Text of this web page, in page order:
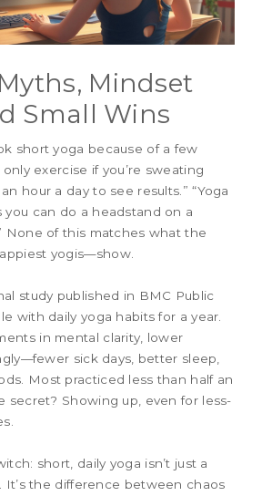
Mindset
Small Wins
short yoga because of a few
only exercise if you’re sweating
hour a day to see results.” “Yoga
you can do a headstand on a
None of this matches what the
yogis—show.
study published in BMC Public
with daily yoga habits for a year.
in mental clarity, lower
sick days, better sleep,
Most practiced less than half an
secret? Showing up, even for less-
short, daily yoga isn’t just a
It’s the difference between chaos